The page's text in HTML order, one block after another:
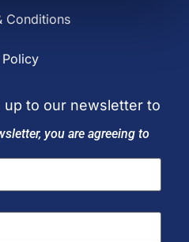
Conditions
up to our newsletter to
you are agreeing to